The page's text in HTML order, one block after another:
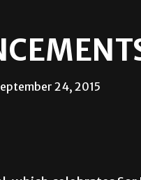
24, 2015